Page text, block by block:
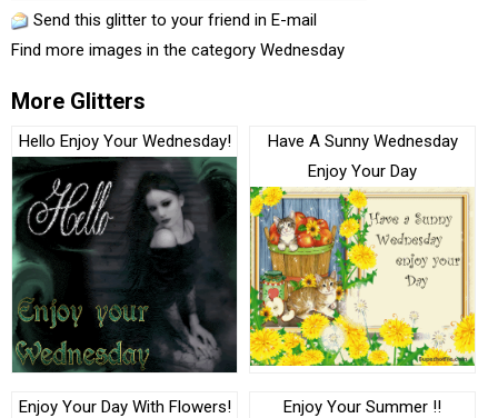
Send this glitter to your friend in E-mail
Find more images in the category Wednesday
More Glitters
Hello Enjoy Your Wednesday!
Have A Sunny Wednesday
Enjoy Your Day
Enjoy Your Day With Flowers! Enjoy Your Summer !!